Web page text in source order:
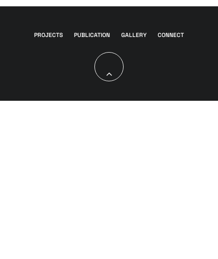
PROJECTS PUBLICATION GALLERY CONNECT